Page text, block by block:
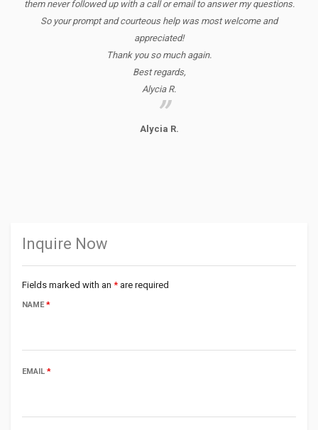
them never followed up with a call or email to answer my questions.
So your prompt and courteous help was most welcome and
appreciated!
Thank you so much again.
Best regards,
Alycia R.
Alycia R.
Inquire Now
Fields marked with an * are required
NAME*
EMAIL *